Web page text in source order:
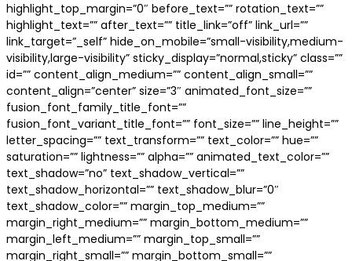
highlight_top_margin=”0″ before_text=”” rotation_text=””
highlight_text=”” after_text=”” title_link=”off” link_url=””
link_target=”_self” hide_on_mobile=”small-visibility,medium-
visibility,large-visibility” sticky_display=”normal,sticky” class=””
id=”” content_align_medium=”” content_align_small=””
content_align=”center” size=”3″ animated_font_size=””
fusion_font_family_title_font=””
fusion_font_variant_title_font=”” font_size=”” line_height=””
letter_spacing=”” text_transform=”” text_color=”” hue=””
saturation=”” lightness=”” alpha=”” animated_text_color=””
text_shadow=”no” text_shadow_vertical=””
text_shadow_horizontal=”” text_shadow_blur=”0″
text_shadow_color=”” margin_top_medium=””
margin_right_medium=”” margin_bottom_medium=””
margin_left_medium=”” margin_top_small=””
margin_right_small=”” margin_bottom_small=””